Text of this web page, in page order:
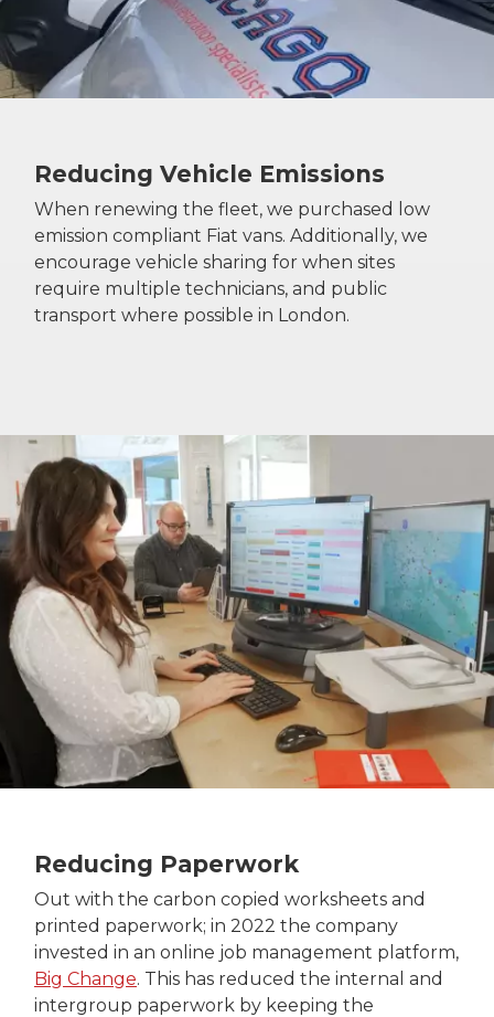
Reducing Vehicle Emissions
When renewing the fleet, we purchased low
emission compliant Fiat vans. Additionally, we
encourage vehicle sharing for when sites
require multiple technicians, and public
transport where possible in London.
Reducing Paperwork
Out with the carbon copied worksheets and
printed paperwork; in 2022 the company
invested in an online job management platform,
Big Change. This has reduced the internal and
intergroup paperwork by keeping the